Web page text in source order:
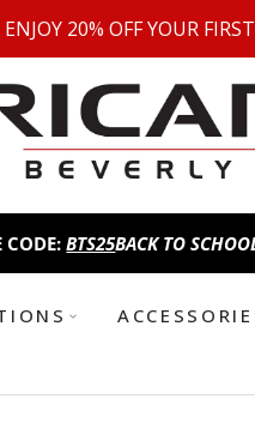
ENJOY 20% OFF YOUR
BACK TO SCHOOL SALE!